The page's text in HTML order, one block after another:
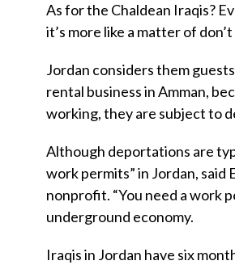
As for the Chaldean Iraqis?
it’s more like a matter of
Jordan considers them
rental business in Amman,
working, they are subject to
Although deportations are
work permits” in Jordan,
nonprofit. “You need a work
underground economy.
Iraqis in Jordan have six